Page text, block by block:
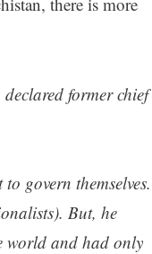
former chief
govern themselves.
But, he
world and had only